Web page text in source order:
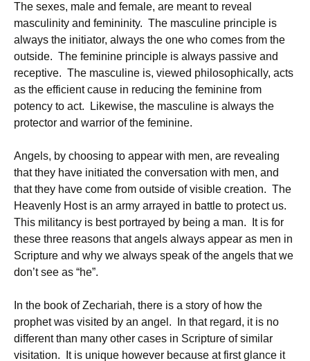
The sexes, male and female, are meant to reveal
masculinity and femininity. The masculine principle is
always the initiator, always the one who comes from the
outside. The feminine principle is always passive and
receptive. The masculine is, viewed philosophically, acts
as the efficient cause in reducing the feminine from
potency to act. Likewise, the masculine is always the
protector and warrior of the feminine.
Angels, by choosing to appear with men, are revealing
that they have initiated the conversation with men, and
that they have come from outside of visible creation. The
Heavenly Host is an army arrayed in battle to protect us.
This militancy is best portrayed by being a man. It is for
these three reasons that angels always appear as men in
Scripture and why we always speak of the angels that we
don’t see as “he”.
In the book of Zechariah, there is a story of how the
prophet was visited by an angel. In that regard, it is no
different than many other cases in Scripture of similar
visitation. It is unique however because at first glance it